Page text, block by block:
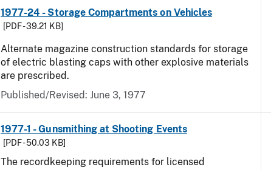
1977-24 - Storage Compartments on Vehicles
[PDF - 39.21 KB]
Alternate magazine construction standards for storage
of electric blasting caps with other explosive materials
are prescribed.
Published/Revised: June 3, 1977
1977-1 - Gunsmithing at Shooting Events
[PDF - 50.03 KB]
The recordkeeping requirements for licensed